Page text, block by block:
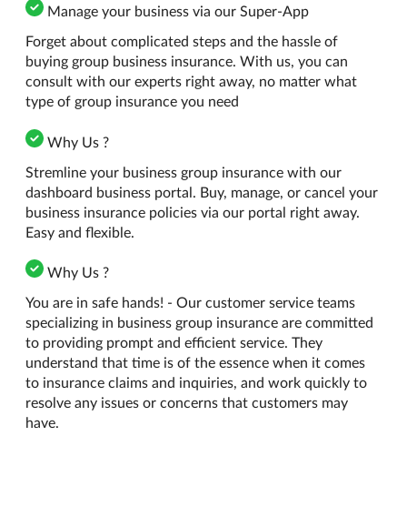
Manage your business via our Super-App
Forget about complicated steps and the hassle of
buying group business insurance. With us, you can
consult with our experts right away, no matter what
type of group insurance you need
Why Us ?
Stremline your business group insurance with our
dashboard business portal. Buy, manage, or cancel your
business insurance policies via our portal right away.
Easy and flexible.
Why Us ?
You are in safe hands! - Our customer service teams
specializing in business group insurance are committed
to providing prompt and efficient service. They
understand that time is of the essence when it comes
to insurance claims and inquiries, and work quickly to
resolve any issues or concerns that customers may
have.